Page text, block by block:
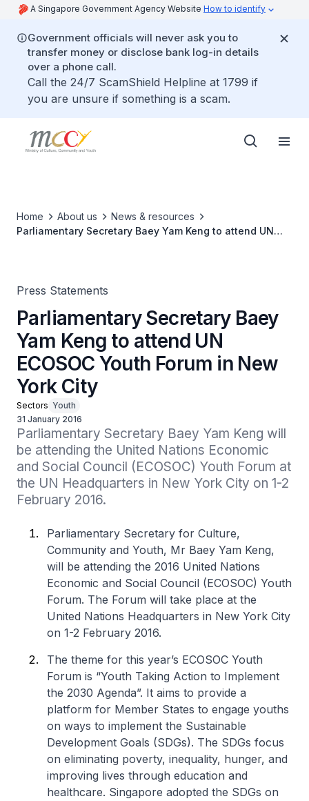
A Singapore Government Agency Website How to identify
Government officials will never ask you to
transfer money or disclose bank log-in details
over a phone call.
Call the 24/7 ScamShield Helpline at 1799 if
you are unsure if something is a scam.
Home About us
News & resources
Parliamentary Secretary Baey Yam Keng to attend UN
Press Statements
Parliamentary Secretary Baey
Yam Keng to attend UN
ECOSOC Youth Forum in New
York City
Sectors Youth
31 January 2016
Parliamentary Secretary Baey Yam Keng will
be attending the United Nations Economic
and Social Council (ECOSOC) Youth Forum at
the UN Headquarters in New York City on 1-2
February 2016.
Parliamentary Secretary for Culture,
Community and Youth, Mr Baey Yam Keng,
will be attending the 2016 United Nations
Economic and Social Council (ECOSOC) Youth
Forum. The Forum will take place at the
United Nations Headquarters in New York City
on 1-2 February 2016.
The theme for this year’s ECOSOC Youth
Forum is “Youth Taking Action to Implement
the 2030 Agenda”. It aims to provide a
platform for Member States to engage youths
on ways to implement the Sustainable
Development Goals (SDGs). The SDGs focus
on eliminating poverty, inequality, hunger, and
improving lives through education and
healthcare. Singapore adopted the SDGs on